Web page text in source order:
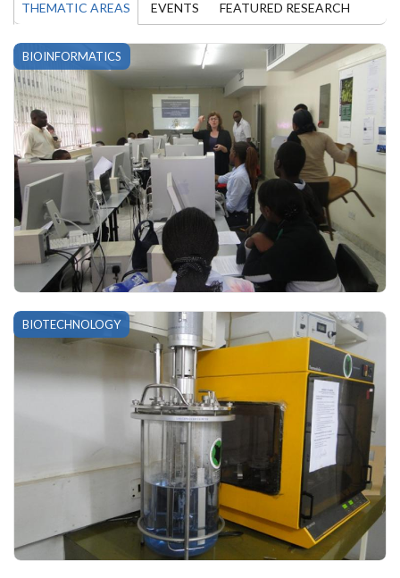
THEMATIC AREAS EVENTS FEATURED RESEARCH
BIOINFORMATICS
BIOTECHNOLOGY